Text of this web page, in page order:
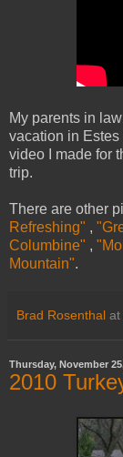
My parents in
vacation in Estes
video I made for
trip.
There are other
Refreshing" ,
Columbine" ,
Mountain".
Brad Rosenthal at
Thursday, November
2010